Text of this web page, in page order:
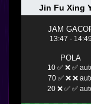
Jin Fu Xing
JAM
13:47 - 14:49
POLA
10 ✅ ❌ ✅
70 ✅ ❌ ❌
20 ❌ ✅ ✅